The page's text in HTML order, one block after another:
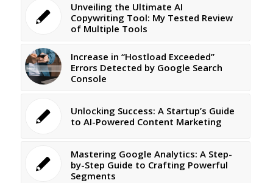
Unveiling the Ultimate AI
Copywriting Tool: My Tested Review
of Multiple Tools
Increase in “Hostload Exceeded”
Errors Detected by Google Search
Console
Unlocking Success: A Startup’s Guide
to AI-Powered Content Marketing
Mastering Google Analytics: A Step-
by-Step Guide to Crafting Powerful
Segments